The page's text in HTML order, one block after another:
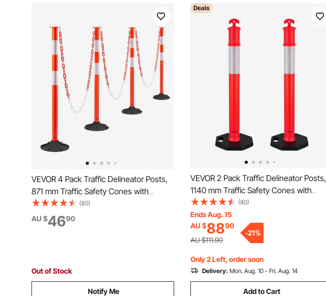
VEVOR 4 Pack Traffic Delineator Posts,
871 mm Traffic Safety Cones with
Weighted Base, Reflective Strips and
Chain, Heavy Duty Delineator Posts for
Construction Site, Parking Lot, Crowd
(80)
AU $4690
Out of Stock
Notify Me
Deals
VEVOR 2 Pack Traffic Delineator Posts,
1140 mm Traffic Safety Cones with
Weighted Base and Reflective Strips,
Heavy Duty Delineator Posts for
Construction Site, Parking Lot, Crowd
Control, Red
(80)
Ends Aug. 15
AU $8890
AU $111.90
-21%
Only 2 Left, order soon
Delivery: Mon. Aug. 10 - Fri. Aug. 14
Add to Cart